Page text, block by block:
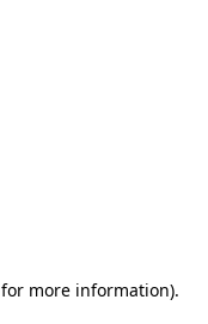
for more information).